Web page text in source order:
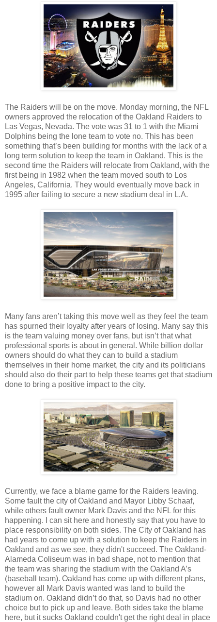
The Raiders will be on the move. Monday morning, the NFL
owners approved the relocation of the Oakland Raiders to
Las Vegas, Nevada. The vote was 31 to 1 with the Miami
Dolphins being the lone team to vote no. This has been
something that’s been building for months with the lack of a
long term solution to keep the team in Oakland. This is the
second time the Raiders will relocate from Oakland, with the
first being in 1982 when the team moved south to Los
Angeles, California. They would eventually move back in
1995 after failing to secure a new stadium deal in L.A.
Many fans aren’t taking this move well as they feel the team
has spurned their loyalty after years of losing. Many say this
is the team valuing money over fans, but isn’t that what
professional sports is about in general. While billion dollar
owners should do what they can to build a stadium
themselves in their home market, the city and its politicians
should also do their part to help these teams get that stadium
done to bring a positive impact to the city.
Currently, we face a blame game for the Raiders leaving.
Some fault the city of Oakland and Mayor Libby Schaaf,
while others fault owner Mark Davis and the NFL for this
happening. I can sit here and honestly say that you have to
place responsibility on both sides. The City of Oakland has
had years to come up with a solution to keep the Raiders in
Oakland and as we see, they didn't succeed. The Oakland-
Alameda Coliseum was in bad shape, not to mention that
the team was sharing the stadium with the Oakland A’s
(baseball team). Oakland has come up with different plans,
however all Mark Davis wanted was land to build the
stadium on. Oakland didn’t do that, so Davis had no other
choice but to pick up and leave. Both sides take the blame
here, but it sucks Oakland couldn't get the right deal in place